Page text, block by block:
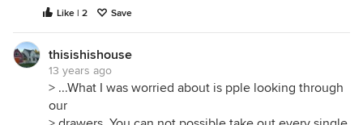
Like | 2 Save
thisishishouse
13 years ago
> ...What I was worried about is pple looking through
our